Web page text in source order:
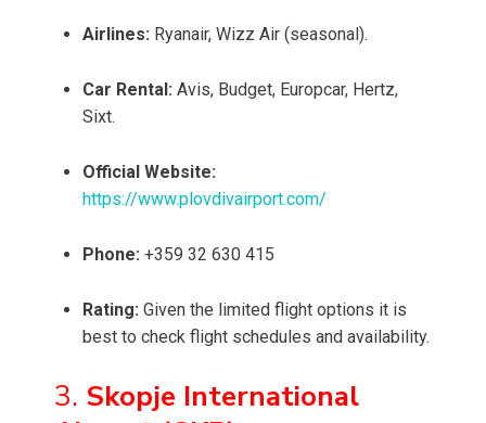
Airlines: Ryanair, Wizz Air (seasonal).
Car Rental: Avis, Budget, Europcar, Hertz,
Sixt.
Official Website:
https://www.plovdivairport.com/
Phone: +359 32 630 415
Rating: Given the limited flight options it is
best to check flight schedules and availability.
3. Skopje International